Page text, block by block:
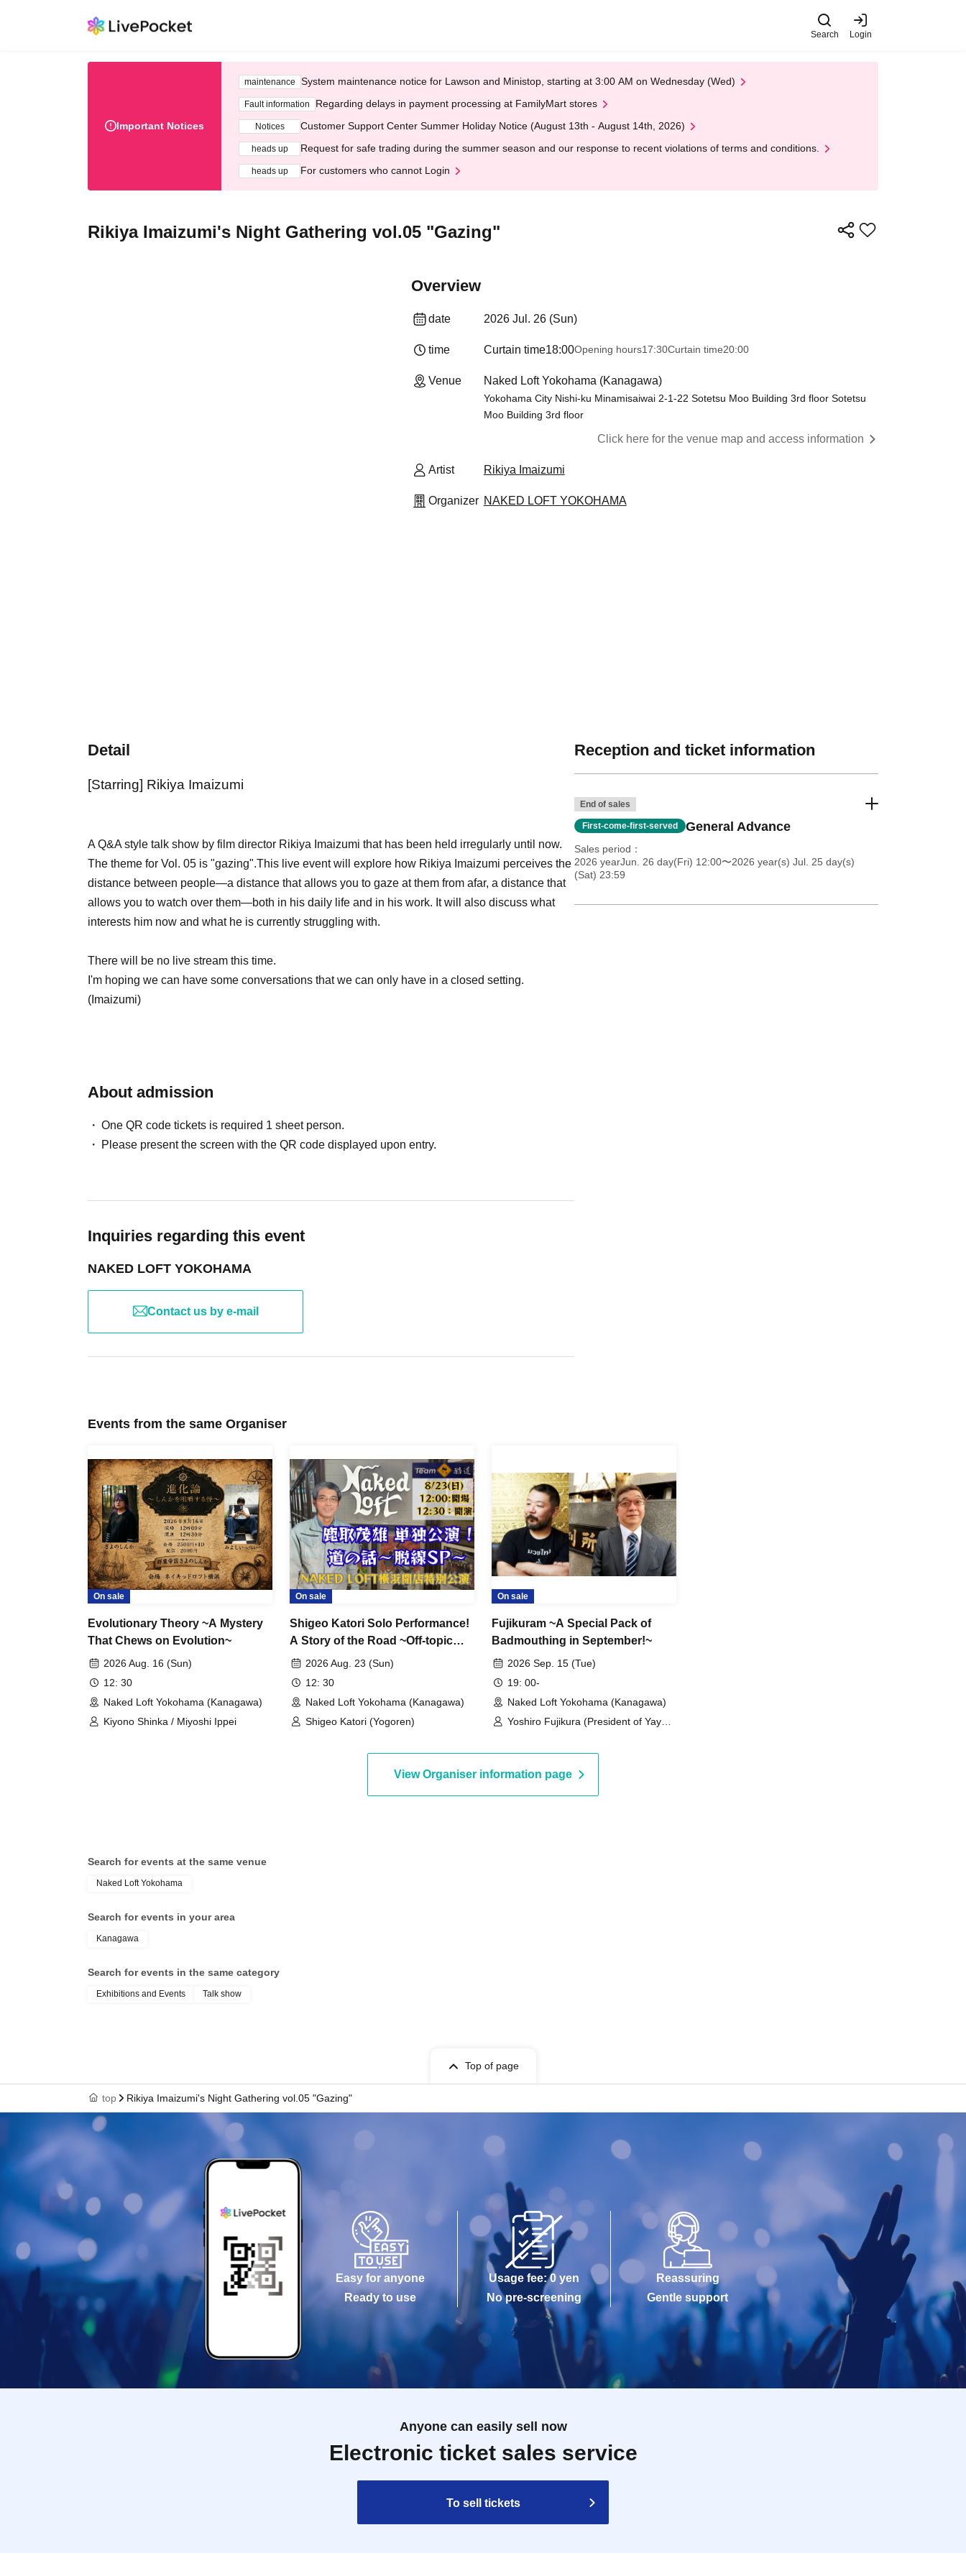
Search Login
Important Notices
maintenance System maintenance notice for Lawson and Ministop, starting at 3:00 AM on Wednesday (Wed)
Fault information Regarding delays in payment processing at FamilyMart stores
Notices Customer Support Center Summer Holiday Notice (August 13th - August 14th, 2026)
heads up Request for safe trading during the summer season and our response to recent violations of terms and conditions.
heads up For customers who cannot Login
Rikiya Imaizumi's Night Gathering vol.05 "Gazing"
Overview
date 2026 Jul. 26 (Sun)
time Curtain time18:00Opening hours17:30Curtain time20:00
Venue Naked Loft Yokohama (Kanagawa)
Yokohama City Nishi-ku Minamisaiwai 2-1-22 Sotetsu Moo Building 3rd floor Sotetsu
Moo Building 3rd floor
Click here for the venue map and access information
Artist Rikiya Imaizumi
Organizer NAKED LOFT YOKOHAMA
Detail
[Starring] Rikiya Imaizumi
A Q&A style talk show by film director Rikiya Imaizumi that has been held irregularly until now.
The theme for Vol. 05 is "gazing".This live event will explore how Rikiya Imaizumi perceives the
distance between people—a distance that allows you to gaze at them from afar, a distance that
allows you to watch over them—both in his daily life and in his work. It will also discuss what
interests him now and what he is currently struggling with.
There will be no live stream this time.
I'm hoping we can have some conversations that we can only have in a closed setting.
(Imaizumi)
About admission
One QR code tickets is required 1 sheet person.
Please present the screen with the QR code displayed upon entry.
Inquiries regarding this event
NAKED LOFT YOKOHAMA
Contact us by e-mail
Reception and ticket information
End of sales
First-come-first-served General Advance
Sales period
2026 yearJun. 26 day(Fri) 12:00〜2026 year(s) Jul. 25 day(s)
(Sat) 23:59
Events from the same Organiser
On sale
Evolutionary Theory ~A Mystery
That Chews on Evolution~
2026 Aug. 16 (Sun)
12: 30
Naked Loft Yokohama (Kanagawa)
Kiyono Shinka / Miyoshi Ippei
On sale
Shigeo Katori Solo Performance!
A Story of the Road ~Off-topic
Special~
2026 Aug. 23 (Sun)
12: 30
Naked Loft Yokohama (Kanagawa)
Shigeo Katori (Yogoren)
On sale
Fujikuram ~A Special Pack of
Badmouthing in September!~
2026 Sep. 15 (Tue)
19: 00-
Naked Loft Yokohama (Kanagawa)
Yoshiro Fujikura (President of Yaya
Murata (Manga artist, reporter)
View Organiser information page
Search for events at the same venue
Naked Loft Yokohama
Search for events in your area
Kanagawa
Search for events in the same category
Exhibitions and Events Talk show
Top of page
top Rikiya Imaizumi's Night Gathering vol.05 "Gazing"
Easy for anyone
Ready to use
Usage fee: 0 yen
No pre-screening
Reassuring
Gentle support
Anyone can easily sell now
Electronic ticket sales service
To sell tickets